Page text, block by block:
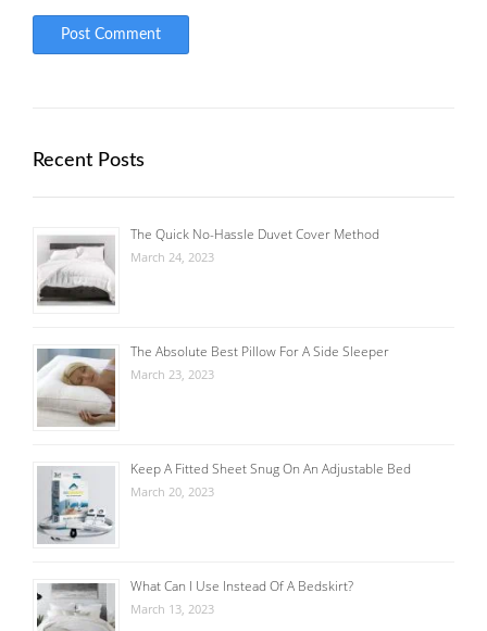
Recent Posts
The Quick No-Hassle Duvet Cover Method
March 24, 2023
The Absolute Best Pillow For A Side Sleeper
March 23, 2023
Keep A Fitted Sheet Snug On An Adjustable Bed
March 20, 2023
What Can I Use Instead Of A Bedskirt?
March 13, 2023